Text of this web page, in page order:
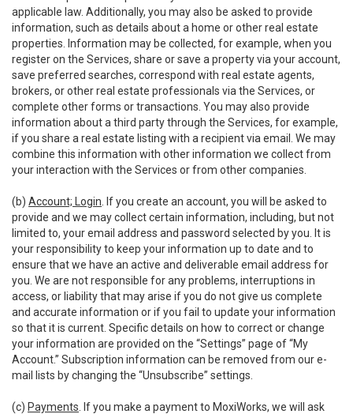
applicable law. Additionally, you may also be asked to provide
information, such as details about a home or other real estate
properties. Information may be collected, for example, when you
register on the Services, share or save a property via your account,
save preferred searches, correspond with real estate agents,
brokers, or other real estate professionals via the Services, or
complete other forms or transactions. You may also provide
information about a third party through the Services, for example,
if you share a real estate listing with a recipient via email. We may
combine this information with other information we collect from
your interaction with the Services or from other companies.
(b) Account; Login . If you create an account, you will be asked to
provide and we may collect certain information, including, but not
limited to, your email address and password selected by you. It is
your responsibility to keep your information up to date and to
ensure that we have an active and deliverable email address for
you. We are not responsible for any problems, interruptions in
access, or liability that may arise if you do not give us complete
and accurate information or if you fail to update your information
so that it is current. Specific details on how to correct or change
your information are provided on the “Settings” page of “My
Account.” Subscription information can be removed from our e-
mail lists by changing the “Unsubscribe” settings.
(c) Payments . If you make a payment to MoxiWorks, we will ask